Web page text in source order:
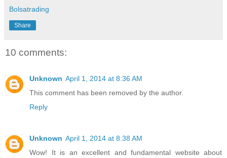
Bolsatrading
Share
10 comments:
Unknown April 1, 2014 at 8:36 AM
This comment has been removed by the author.
Reply
Unknown April 1, 2014 at 8:38 AM
Wow! It is an excellent and fundamental website about